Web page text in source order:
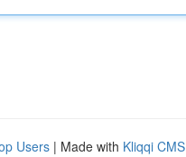
Users | Made with Kliqqi CMS